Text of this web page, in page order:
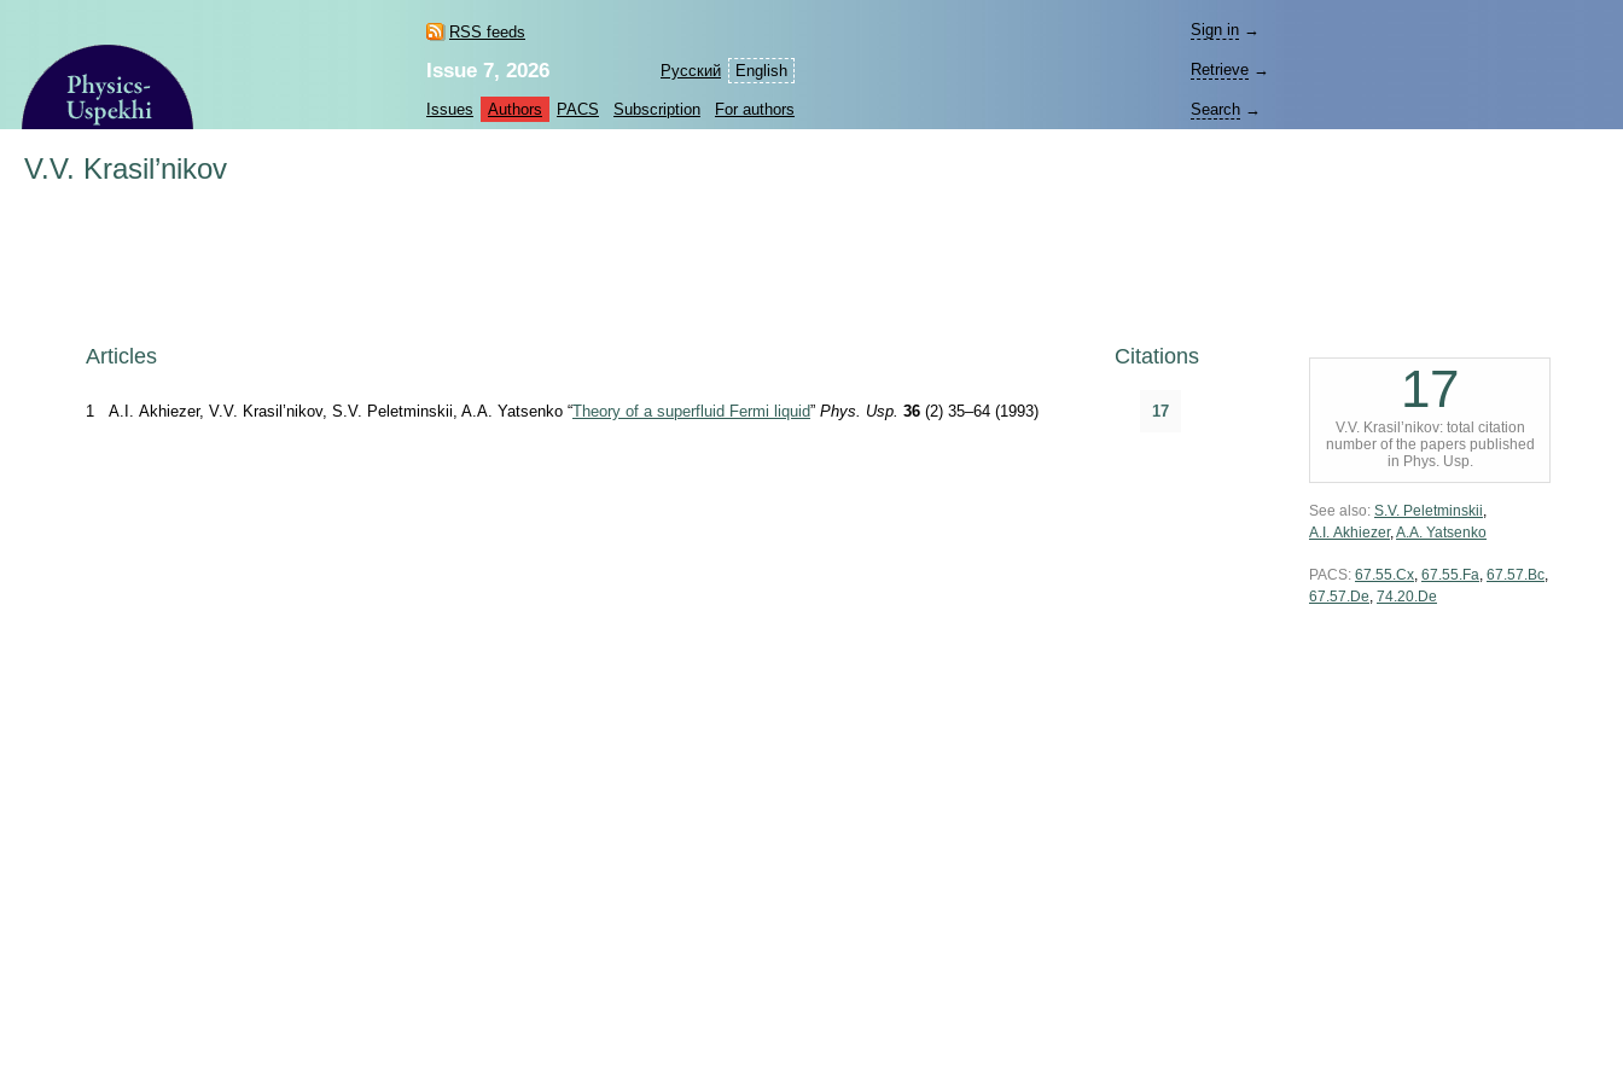
RSS feeds
Русский English
Sign in →
Issue 7, 2026 Retrieve →
Issues Authors PACS Subscription For authors Search →
V.V. Krasil’nikov
Articles Citations
1 A.I. Akhiezer, V.V. Krasil’nikov, S.V. Peletminskii, A.A. Yatsenko “Theory of a superfluid Fermi liquid” Phys. Usp. 36 (2) 35–64 (1993) 17 17
V.V. Krasil’nikov: total citation
number of the papers published
in Phys. Usp.
See also: S.V. Peletminskii,
A.I. Akhiezer,A.A. Yatsenko
PACS: 67.55.Cx, 67.55.Fa, 67.57.Bc,
67.57.De, 74.20.De